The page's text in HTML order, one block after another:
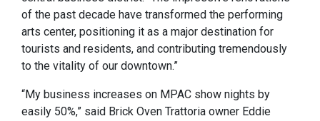
of the past decade have transformed the performing
arts center, positioning it as a major destination for
tourists and residents, and contributing tremendously
to the vitality of our downtown.”
“My business increases on MPAC show nights by
easily 50%,” said Brick Oven Trattoria owner Eddie